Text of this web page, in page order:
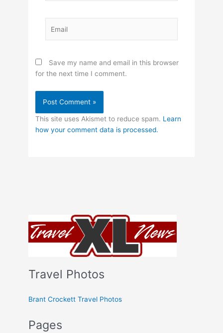
Travel Photos
Brant Crockett Travel Photos
Pages
Save my name and email in this browser
for the next time I comment.
This site uses Akismet to reduce spam. Learn
how your comment data is processed.